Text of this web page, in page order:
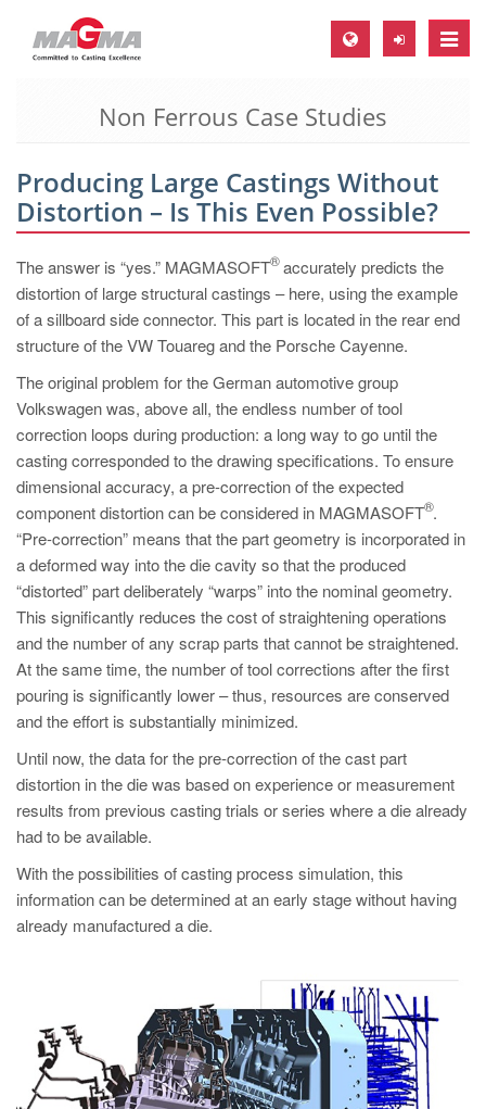
Toggle
MAGMA Europe, Germany
EN
CS
MAGMA North-America, USA
EN
MAGMA Asia-Pacific, Singapore
EN
MAGMA South-America, Brazil
PT
ES
MAGMA Türkiye
EN
TR
MAGMA China
EN
MAGMA India
EN
MAGMA Korea
EN
KO
Non Ferrous Case Studies
Producing Large Castings Without
Distortion – Is This Even Possible?
The answer is “yes.” MAGMASOFT
®accurately predicts the
distortion of large structural castings – here, using the example
of a sillboard side connector. This part is located in the rear end
structure of the VW Touareg and the Porsche Cayenne.
The original problem for the German automotive group
Volkswagen was, above all, the endless number of tool
correction loops during production: a long way to go until the
casting corresponded to the drawing specifications. To ensure
dimensional accuracy, a pre-correction of the expected
component distortion can be considered in MAGMASOFT
®.
“Pre-correction” means that the part geometry is incorporated in
a deformed way into the die cavity so that the produced
“distorted” part deliberately “warps” into the nominal geometry.
This significantly reduces the cost of straightening operations
and the number of any scrap parts that cannot be straightened.
At the same time, the number of tool corrections after the first
pouring is significantly lower – thus, resources are conserved
and the effort is substantially minimized.
Until now, the data for the pre-correction of the cast part
distortion in the die was based on experience or measurement
results from previous casting trials or series where a die already
had to be available.
With the possibilities of casting process simulation, this
information can be determined at an early stage without having
already manufactured a die.